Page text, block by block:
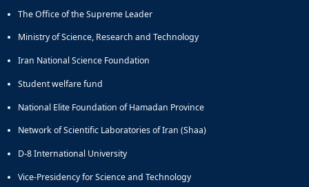
The Office of the Supreme Leader
Ministry of Science, Research and Technology
Iran National Science Foundation
Student welfare fund
National Elite Foundation of Hamadan Province
Network of Scientific Laboratories of Iran (Shaa)
D-8 International University
Vice-Presidency for Science and Technology